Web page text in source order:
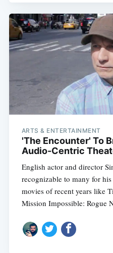
ARTS & ENTERTAINMENT
'The Encounter' To
Audio-Centric
English actor and director
recognizable to many for
movies of recent years like
Mission Impossible: Rogue